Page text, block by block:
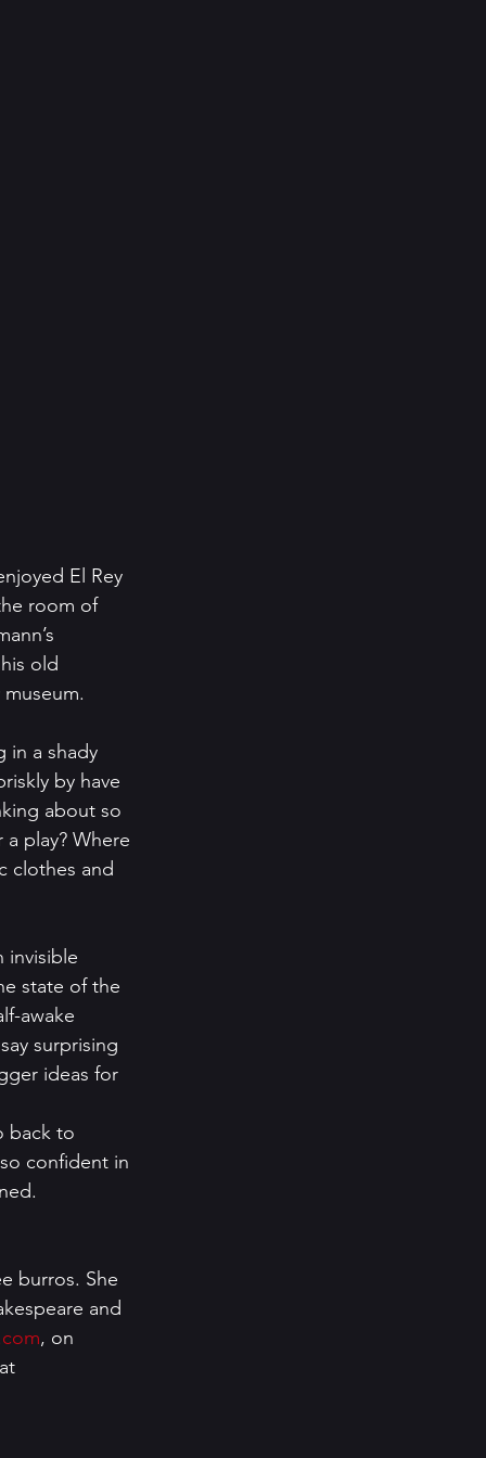
El Rey
room of
old
in a shady
by have
about so
play? Where
clothes and
invisible
state of the
awake
surprising
ideas for
back to
confident in
burros. She
and
, on